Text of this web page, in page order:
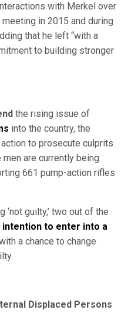
with Merkel over
in 2015 and during
that he left “with a
to building stronger
the rising issue of
into the country, the
to prosecute culprits
are currently being
661 pump-action rifles
guilty,’ two out of the
intention to enter into a
a chance to change
Displaced Persons